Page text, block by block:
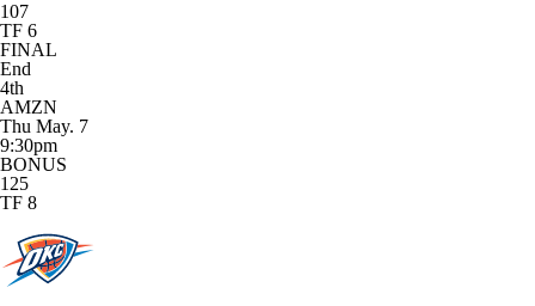
107
TF 6
FINAL
End
4th
AMZN
Thu May. 7
9:30pm
BONUS
125
TF 8